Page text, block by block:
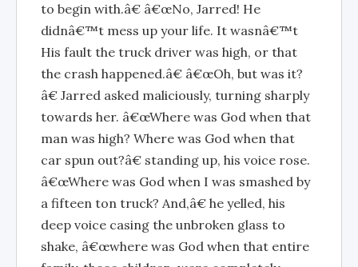
to begin with.â€ â€œNo, Jarred! He
didnâ€™t mess up your life. It wasnâ€™t
His fault the truck driver was high, or that
the crash happened.â€ â€œOh, but was it?
â€ Jarred asked maliciously, turning sharply
towards her. â€œWhere was God when that
man was high? Where was God when that
car spun out?â€ standing up, his voice rose.
â€œWhere was God when I was smashed by
a fifteen ton truck? And,â€ he yelled, his
deep voice casing the unbroken glass to
shake, â€œwhere was God when that entire